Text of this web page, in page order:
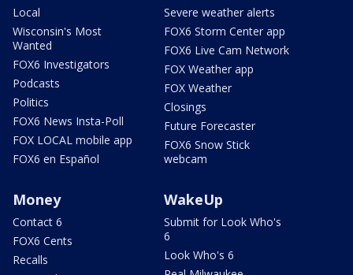
Local
Wisconsin's Most
Wanted
FOX6 Investigators
Podcasts
Politics
FOX6 News Insta-Poll
FOX LOCAL mobile app
FOX6 en Español
Severe weather alerts
FOX6 Storm Center app
FOX6 Live Cam Network
FOX Weather app
FOX Weather
Closings
Future Forecaster
FOX6 Snow Stick
webcam
Money
Contact 6
FOX6 Cents
Recalls
WakeUp
Submit for Look Who's
6
Look Who's 6